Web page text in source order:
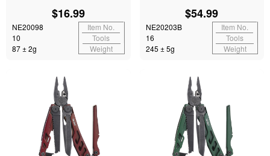
$16.99
NE20098
Item No.
10
Tools
87 ± 2g
Weight
$54.99
NE20203B
Item No.
16
Tools
245 ± 5g
Weight